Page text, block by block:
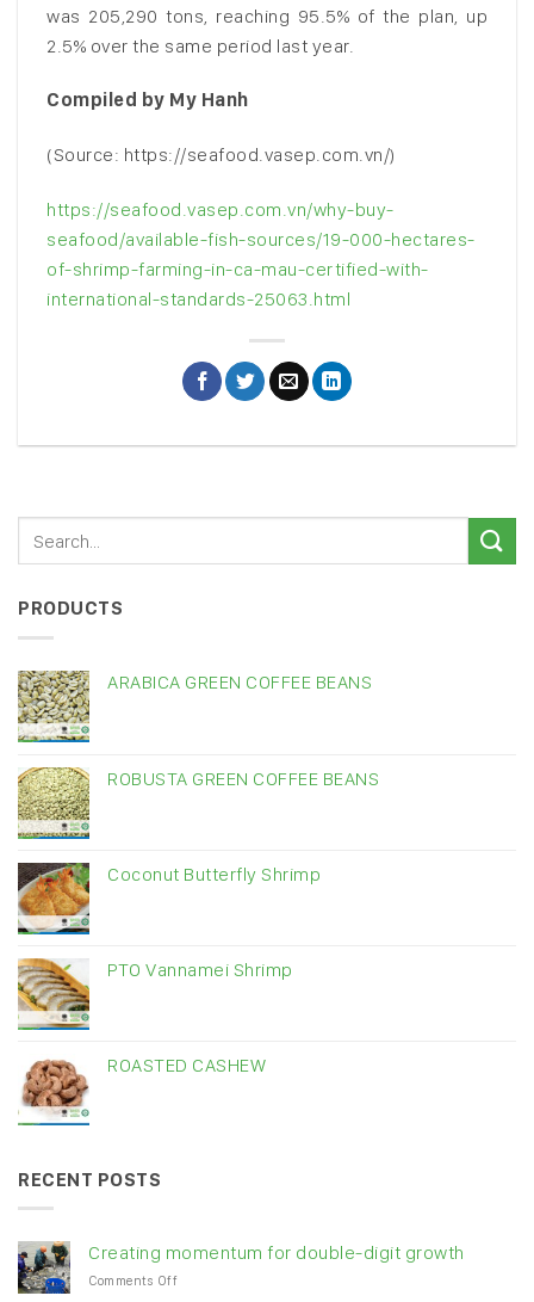
was 205,290 tons, reaching 95.5% of the plan, up
2.5% over the same period last year.
Compiled by My Hanh
(Source: https://seafood.vasep.com.vn/)
https://seafood.vasep.com.vn/why-buy-
seafood/available-fish-sources/19-000-hectares-
of-shrimp-farming-in-ca-mau-certified-with-
international-standards-25063.html
PRODUCTS
ARABICA GREEN COFFEE BEANS
ROBUSTA GREEN COFFEE BEANS
Coconut Butterfly Shrimp
PTO Vannamei Shrimp
ROASTED CASHEW
RECENT POSTS
Creating momentum for double-digit growth
Comments Offon